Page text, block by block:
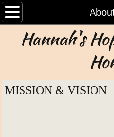
Home
About Us
News
Hannah's
MISSION & VISION